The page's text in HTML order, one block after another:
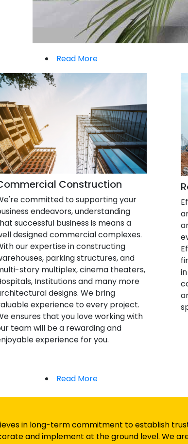
Read More
Construction
committed to supporting your
endeavors, understanding
successful business is means a
designed commercial complexes.
our expertise in constructing
parking structures, and
story multiplex, cinema theaters,
Institutions and many more
designs. We bring
experience to every project.
ensures that you love working with
team will be a rewarding and
experience for you.
Read More
in long-term commitment to establish
and implement at the ground level. We